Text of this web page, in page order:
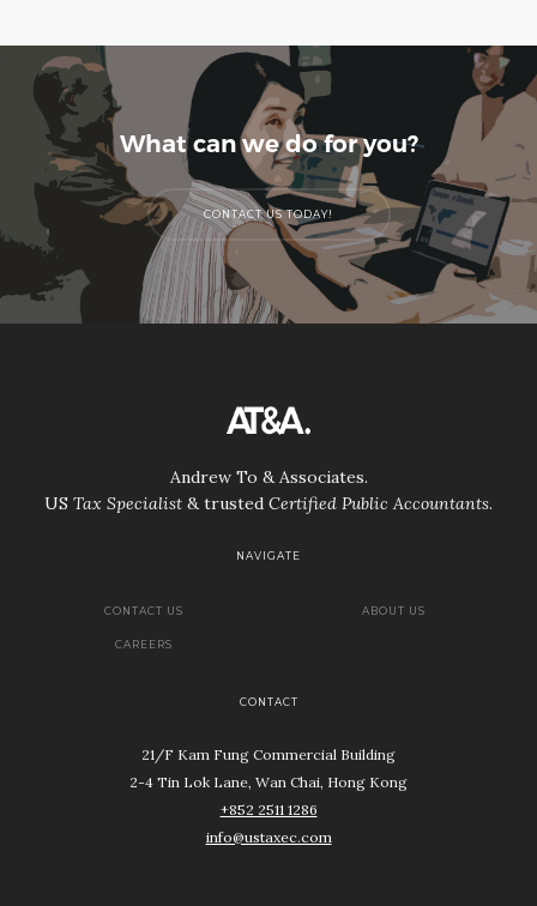
What can we do for you?
CONTACT US TODAY!
Andrew To & Associates.
US Tax Specialist & trusted Certified Public Accountants.
NAVIGATE
CONTACT US
CAREERS
ABOUT US
CONTACT
21/F Kam Fung Commercial Building
2-4 Tin Lok Lane, Wan Chai, Hong Kong
+852 2511 1286
info@ustaxec.com